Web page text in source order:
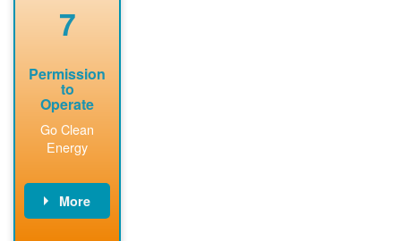
7
Permission
to
Operate
Go Clean
Energy
More